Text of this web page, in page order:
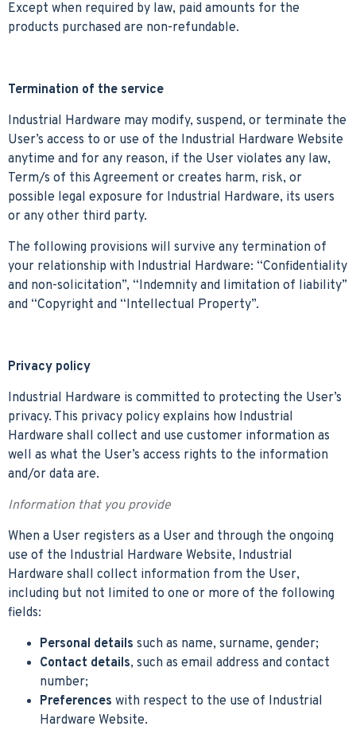
Except when required by law, paid amounts for the
products purchased are non-refundable.
Termination of the service
Industrial Hardware may modify, suspend, or terminate the
User’s access to or use of the Industrial Hardware Website
anytime and for any reason, if the User violates any law,
Term/s of this Agreement or creates harm, risk, or
possible legal exposure for Industrial Hardware, its users
or any other third party.
The following provisions will survive any termination of
your relationship with Industrial Hardware: “Confidentiality
and non-solicitation”, “Indemnity and limitation of liability”
and “Copyright and “Intellectual Property”.
Privacy policy
Industrial Hardware is committed to protecting the User’s
privacy. This privacy policy explains how Industrial
Hardware shall collect and use customer information as
well as what the User’s access rights to the information
and/or data are.
Information that you provide
When a User registers as a User and through the ongoing
use of the Industrial Hardware Website, Industrial
Hardware shall collect information from the User,
including but not limited to one or more of the following
fields:
Personal details such as name, surname, gender;
Contact details, such as email address and contact
number;
Preferences with respect to the use of Industrial
Hardware Website.